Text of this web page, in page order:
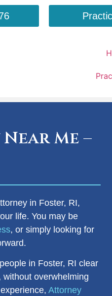
Me –
in Foster, RI,
life. You may be
, or simply looking for
in Foster, RI clear
overwhelming
Attorney